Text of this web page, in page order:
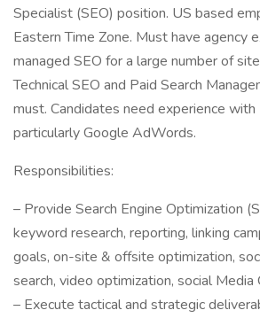
Specialist (SEO) position. US based
Eastern Time Zone. Must have agency
managed SEO for a large number of
Technical SEO and Paid Search
must. Candidates need experience
particularly Google AdWords.
Responsibilities:
– Provide Search Engine Optimization
keyword research, reporting, linking
goals, on-site & offsite optimization,
search, video optimization, social Media
– Execute tactical and strategic